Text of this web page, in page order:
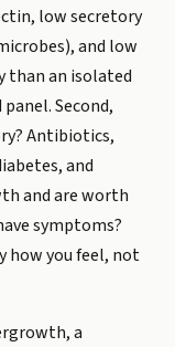
low secretory
and low
than an isolated
Second,
Antibiotics,
and
and are worth
symptoms?
how you feel, not
a